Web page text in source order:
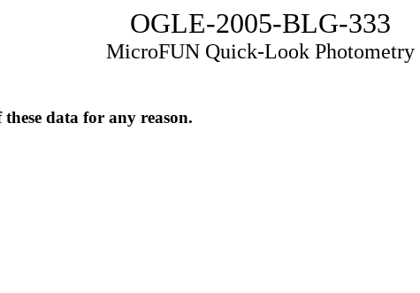
OGLE-2005-BLG-333
MicroFUN Quick-Look Photometry
data for any reason.